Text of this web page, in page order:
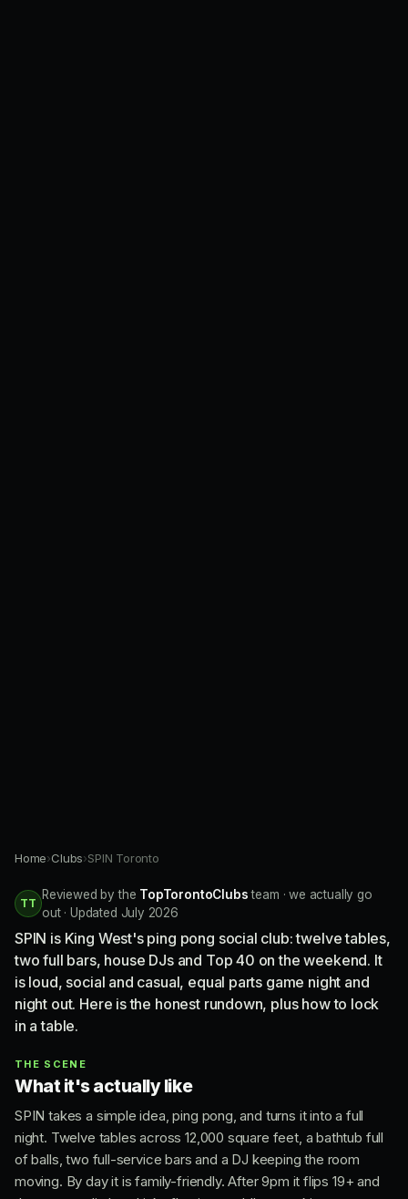
Home›Clubs›SPIN Toronto
TT
Reviewed by the TopTorontoClubsteam · we actually go
out · Updated July 2026
SPIN is King West's ping pong social club: twelve tables,
two full bars, house DJs and Top 40 on the weekend. It
is loud, social and casual, equal parts game night and
night out. Here is the honest rundown, plus how to lock
in a table.
THE SCENE
What it's actually like
SPIN takes a simple idea, ping pong, and turns it into a full
night. Twelve tables across 12,000 square feet, a bathtub full
of balls, two full-service bars and a DJ keeping the room
moving. By day it is family-friendly. After 9pm it flips 19+ and